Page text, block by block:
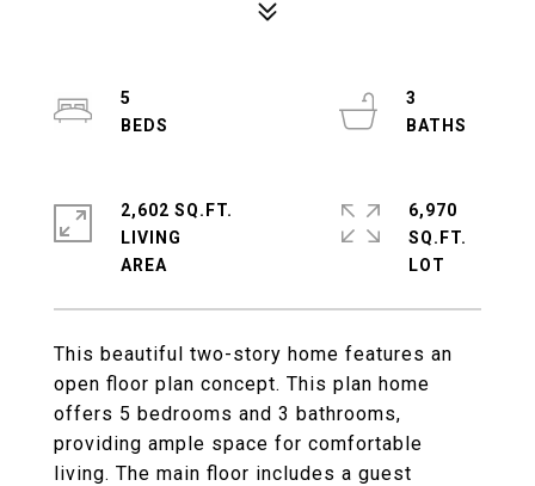
This beautiful two-story home features an
open floor plan concept. This plan home
offers 5 bedrooms and 3 bathrooms,
providing ample space for comfortable
living. The main floor includes a guest
5
3
2,602 SQ.FT.
LIVING
6,970
SQ.FT.